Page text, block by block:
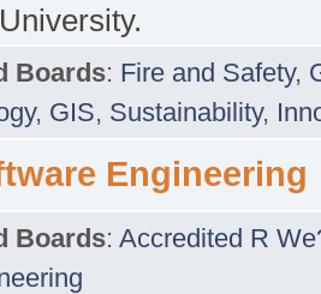
Boards: Fire and Safety,
, GIS, Sustainability,
Engineering
Boards: Accredited R